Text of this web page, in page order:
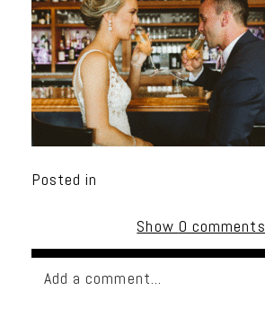
Posted in
Show 0 comments
Add a comment...